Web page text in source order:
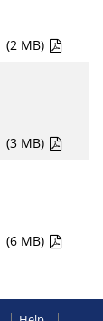
(2 MB)
(3 MB)
(6 MB)